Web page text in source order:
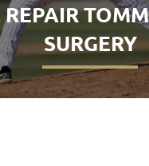
REPAIR
SURGERY